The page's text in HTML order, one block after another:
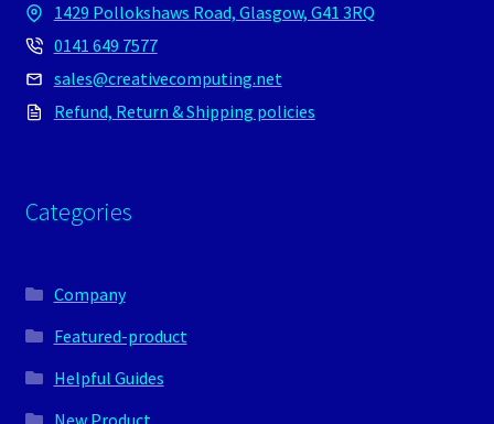
1429 Pollokshaws Road, Glasgow, G41 3RQ
0141 649 7577
sales@creativecomputing.net
Refund, Return & Shipping policies
Categories
Company
Featured-product
Helpful Guides
New Product